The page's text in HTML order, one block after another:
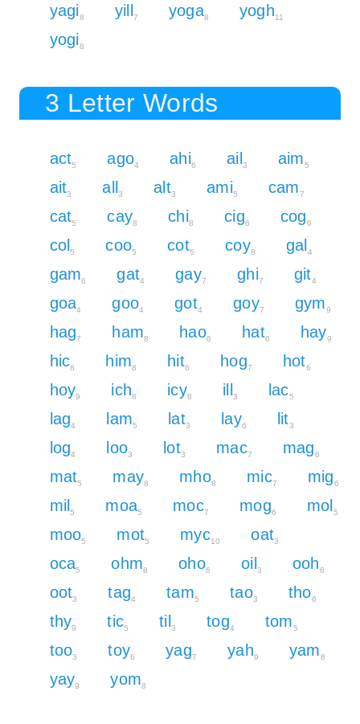
yagi8 yill 7 yoga8 yogh11
yogi8
3 Letter Words
act5 ago4 ahi6 ail 3 aim5
ait3 all 3 alt3 ami5 cam7
cat5 cay8 chi8 cig6 cog6
col 5 coo5 cot5 coy8 gal 4
gam6 gat4 gay7 ghi7 git4
goa4 goo4 got4 goy7 gym9
hag7 ham8 hao6 hat6 hay9
hic8 him8 hit6 hog7 hot6
hoy9 ich8 icy8 ill 3 lac5
lag4 lam5 lat3 lay6 lit3
log4 loo3 lot3 mac7 mag6
mat5 may8 mho8 mic7 mig6
mil 5 moa5 moc7 mog6 mol 5
moo5 mot5 myc10 oat3
oca5 ohm8 oho6 oil 3 ooh6
oot3 tag4 tam5 tao3 tho6
thy9 tic5 til 3 tog4 tom5
too3 toy6 yag7 yah9 yam8
yay9 yom8